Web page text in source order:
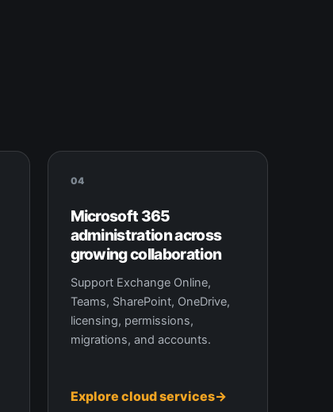
04
Microsoft 365
administration across
growing collaboration
Support Exchange Online,
Teams, SharePoint, OneDrive,
licensing, permissions,
migrations, and accounts.
Explore cloud services